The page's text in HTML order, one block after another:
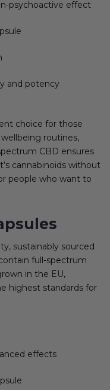
psychoactive effect
and potency
choice for those
routines,
CBD ensures
cannabinoids without
people who want to
sustainably sourced
full-spectrum
in the EU,
highest standards for
effects